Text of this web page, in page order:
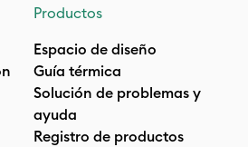
Productos
Espacio de diseño
Guía térmica
Solución de problemas y
ayuda
Registro de productos